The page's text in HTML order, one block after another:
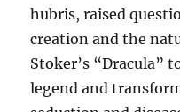
hubris, raised
creation and the
Stoker’s “Dracula”
legend and